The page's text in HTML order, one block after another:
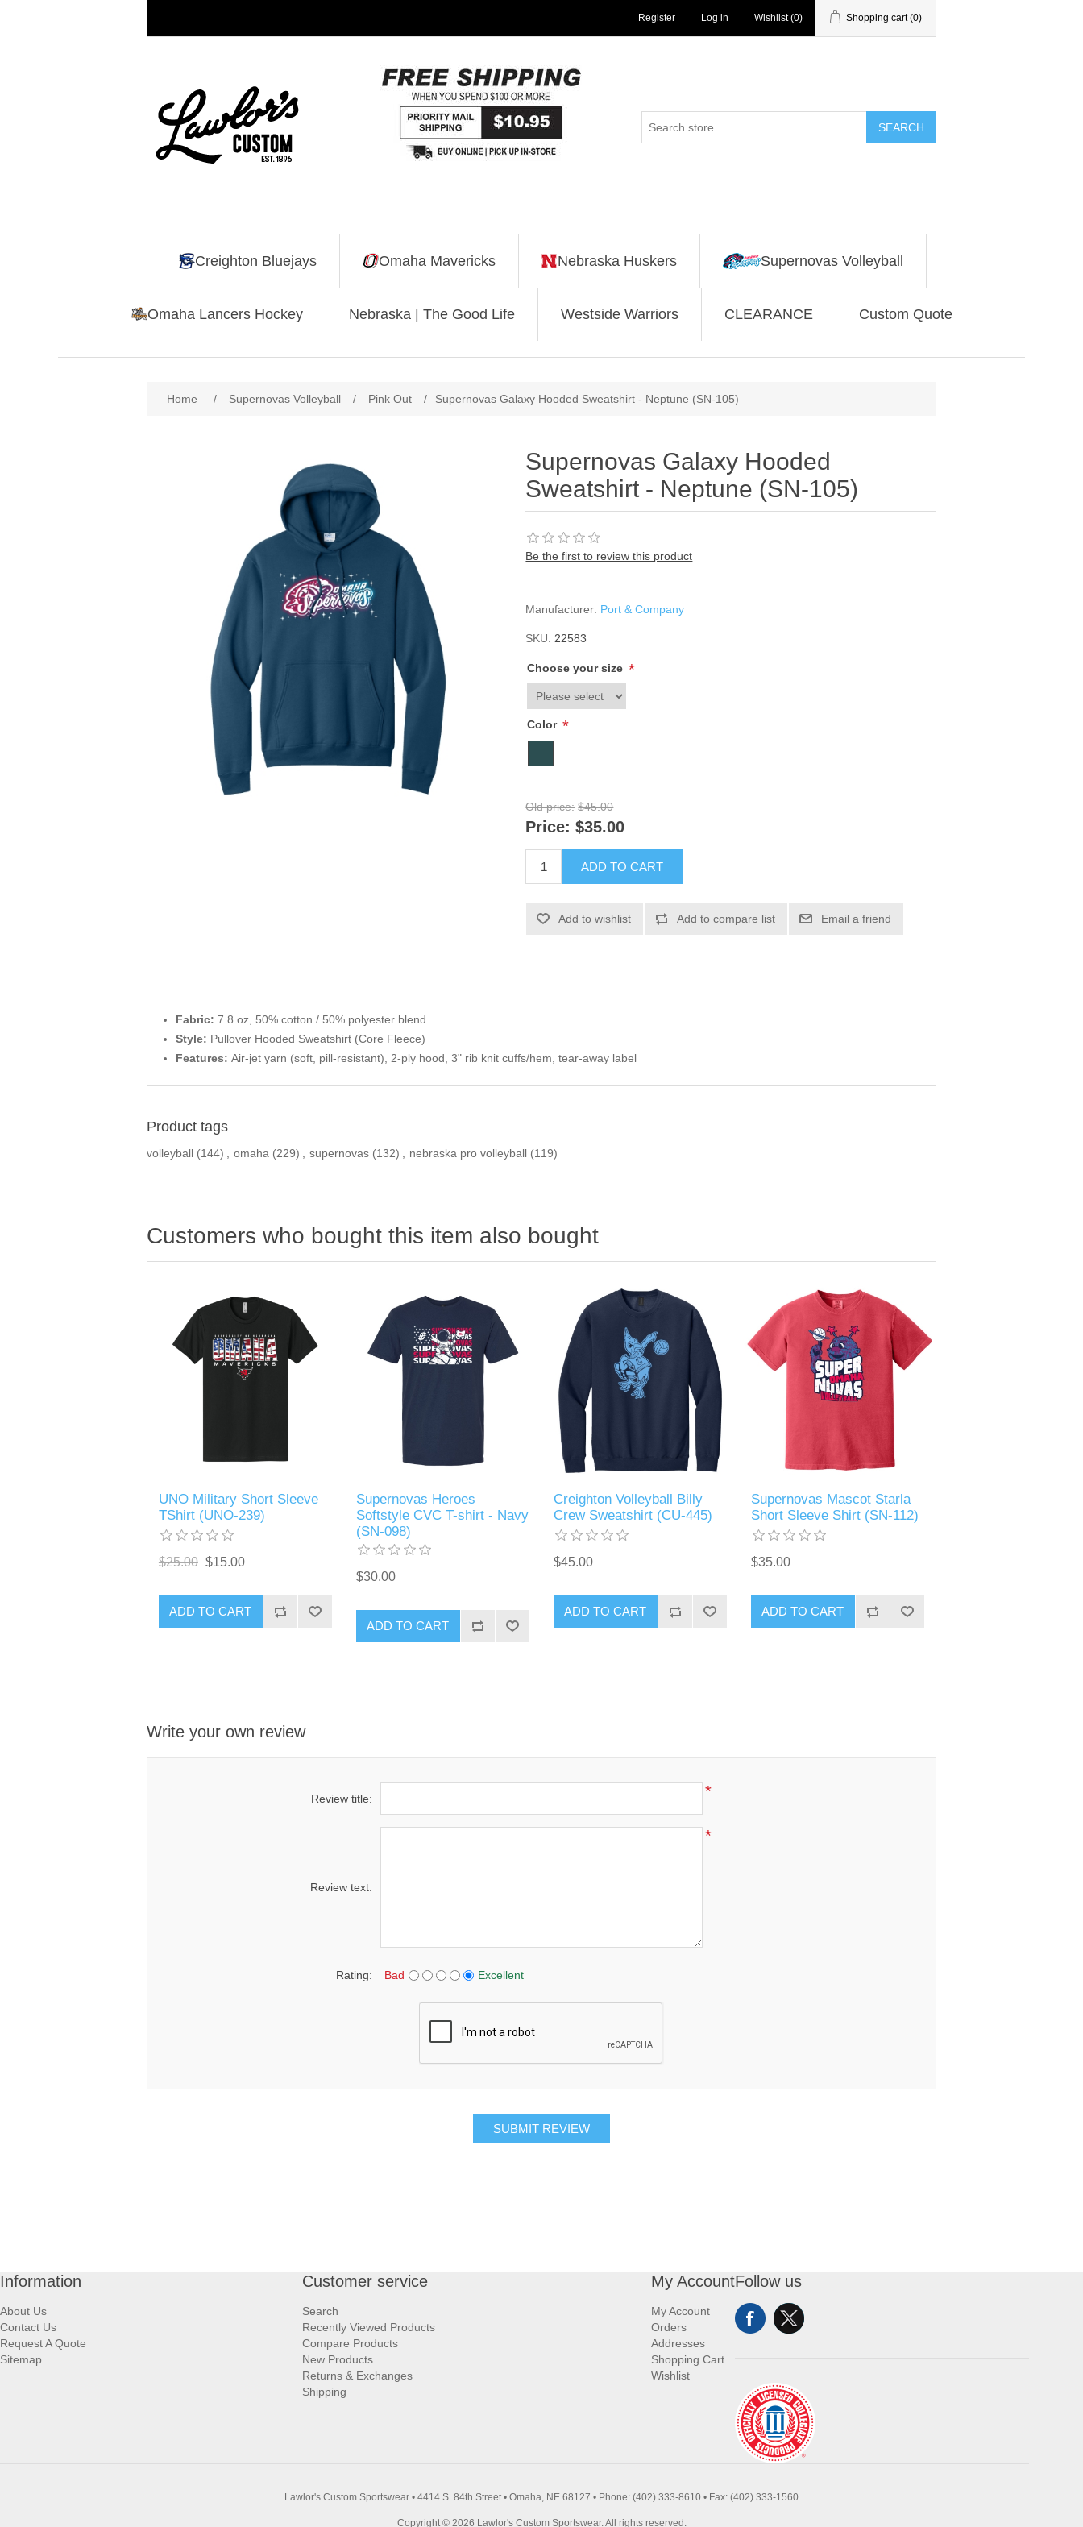
Register Log in Wishlist (0) Shopping cart (0)
SEARCH
Creighton Bluejays Omaha Mavericks Nebraska Huskers Supernovas Volleyball
Omaha Lancers Hockey Nebraska | The Good Life Westside Warriors CLEARANCE Custom Quote
Home / Supernovas Volleyball / Pink Out / Supernovas Galaxy Hooded Sweatshirt - Neptune (SN-105)
Supernovas Galaxy Hooded
Sweatshirt - Neptune (SN-105)
Be the first to review this product
Manufacturer: Port & Company
SKU: 22583
Choose your size *
Color *
Old price: $45.00
Price: $35.00
ADD TO CART
Add to wishlist Add to compare list Email a friend
Fabric: 7.8 oz, 50% cotton / 50% polyester blend
Style: Pullover Hooded Sweatshirt (Core Fleece)
Features: Air-jet yarn (soft, pill-resistant), 2-ply hood, 3" rib knit cuffs/hem, tear-away label
Product tags
volleyball (144) omaha (229) supernovas (132) nebraska pro volleyball (119)
Customers who bought this item also bought
UNO Military Short Sleeve
TShirt (UNO-239)
$25.00 $15.00
ADD TO CART
Supernovas Heroes
Softstyle CVC T-shirt - Navy
(SN-098)
$30.00
ADD TO CART
Creighton Volleyball Billy
Crew Sweatshirt (CU-445)
$45.00
ADD TO CART
Supernovas Mascot Starla
Short Sleeve Shirt (SN-112)
$35.00
ADD TO CART
Write your own review
Review title: *
Review text:
*
Rating: Bad Excellent
SUBMIT REVIEW
Information
About Us
Contact Us
Request A Quote
Sitemap
Customer service
Search
Recently Viewed Products
Compare Products
New Products
Returns & Exchanges
Shipping
My Account
My Account
Orders
Addresses
Shopping Cart
Wishlist
Follow us
Lawlor's Custom Sportswear • 4414 S. 84th Street • Omaha, NE 68127 • Phone: (402) 333-8610 • Fax: (402) 333-1560
Copyright © 2026 Lawlor's Custom Sportswear. All rights reserved.